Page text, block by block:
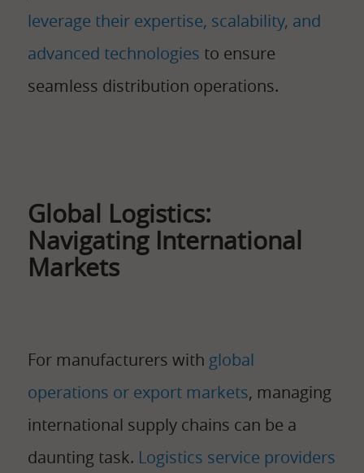
leverage their expertise, scalability, and
advanced technologies to ensure
seamless distribution operations.
Global Logistics:
Navigating International
Markets
For manufacturers with global
operations or export markets, managing
international supply chains can be a
daunting task. Logistics service providers